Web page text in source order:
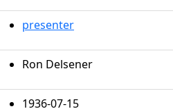
presenter
Ron Delsener
1936-07-15